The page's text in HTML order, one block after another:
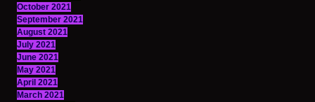
October 2021
September 2021
August 2021
July 2021
June 2021
May 2021
April 2021
March 2021